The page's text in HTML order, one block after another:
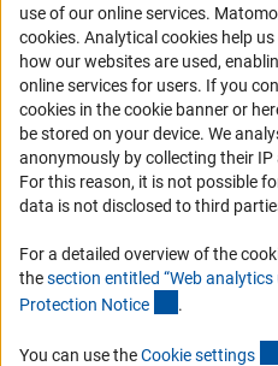
Services and Information for
Accessibility Statement
Report a Barrier
DFG Newsletter
Receive news from the DFG directly
Subscribe
use of our online services.
cookies(Anc
. Analytical cookies help
how our websites are used,
online services for users. If you
cookies in the cookie banner or
be stored on your device. We
anonymously by collecting their
For this reason, it is not possible
data is not disclosed to third
For a detailed overview of the
thesection entitled “Web
Protection Notice .
You can use theCookie settings